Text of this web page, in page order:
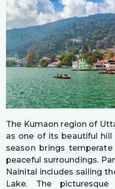
The Kumaon region of
as one of its beautiful
season brings
peaceful surroundings.
Nainital includes sailing
Lake. The